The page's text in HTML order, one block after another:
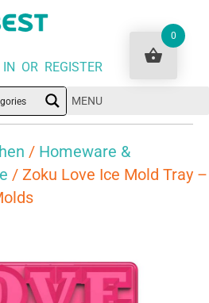
IN OR REGISTER
MENU
/ Homeware &
/ Zoku Love Ice Mold Tray –
0